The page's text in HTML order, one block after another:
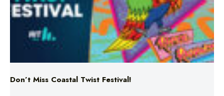
Don’t Miss Coastal Twist Festival!